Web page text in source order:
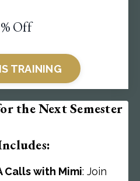
Off
TRAINING
the Next Semester
Calls with Mimi: Join